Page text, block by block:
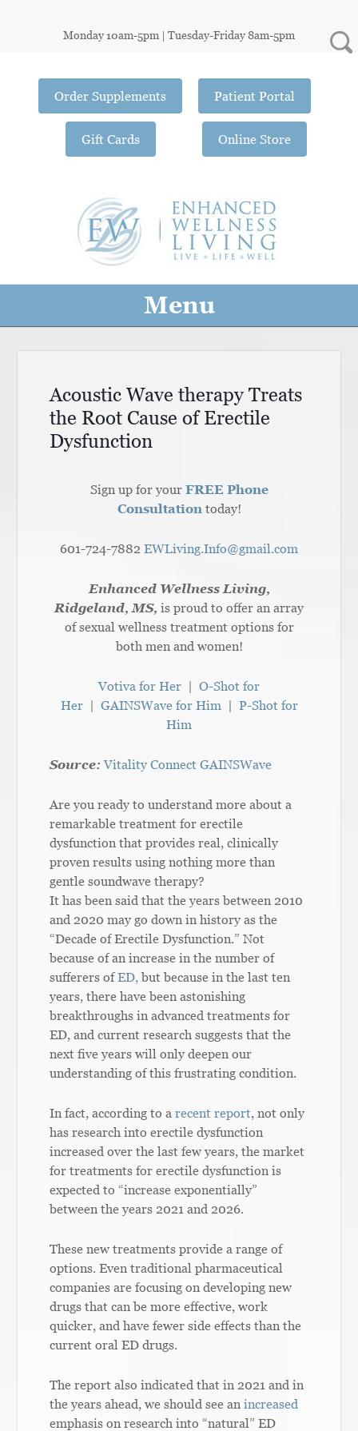
Monday 10am-5pm | Tuesday-Friday 8am-5pm
Order Supplements
Gift Cards
Patient Portal
Online Store
Menu
Acoustic Wave therapy Treats
the Root Cause of Erectile
Dysfunction
Sign up for yourFREE Phone
Consultation today!
601-724-7882 EWLiving.Info@gmail.com
Enhanced Wellness Living,
Ridgeland, MS, is proud to offer an array
of sexual wellness treatment options for
both men and women!
Votiva for Her | O-Shot for
Her| GAINSWave for Him | P-Shot for
Him
Source: Vitality Connect GAINSWave
Are you ready to understand more about a
remarkable treatment for erectile
dysfunction that provides real, clinically
proven results using nothing more than
gentle soundwave therapy?
It has been said that the years between 2010
and 2020 may go down in history as the
“Decade of Erectile Dysfunction.” Not
because of an increase in the number of
sufferers ofED, but because in the last ten
years, there have been astonishing
breakthroughs in advanced treatments for
ED, and current research suggests that the
next five years will only deepen our
understanding of this frustrating condition.
In fact, according to arecent report, not only
has research into erectile dysfunction
increased over the last few years, the market
for treatments for erectile dysfunction is
expected to “increase exponentially”
between the years 2021 and 2026.
These new treatments provide a range of
options. Even traditional pharmaceutical
companies are focusing on developing new
drugs that can be more effective, work
quicker, and have fewer side effects than the
current oral ED drugs.
The report also indicated that in 2021 and in
the years ahead, we should see anincreased
emphasis on research into “natural” ED